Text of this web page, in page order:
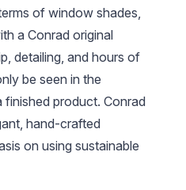
of window shades,
a Conrad original
detailing, and hours of
be seen in the
product. Conrad
hand-crafted
on using sustainable